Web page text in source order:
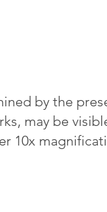
by the
may be
10x